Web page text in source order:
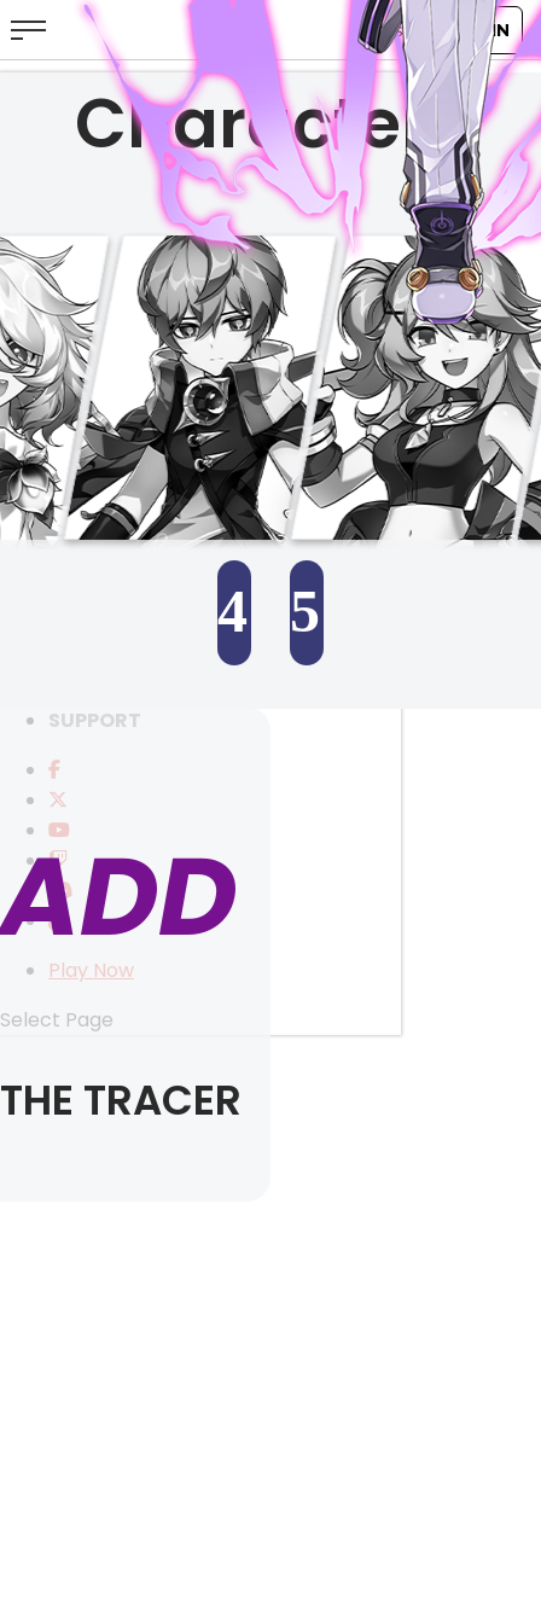
GAME
STORY
GUIDES
NEWS
CHARACTERS
COMMUNITY
GM BLOG
RANKINGS
CONTENT CREATOR PROGRAM
SUPPORT
Play Now
Select Page
Characters
4 5
SELECT ANOTHER CHARACTER
ADD
THE TRACER